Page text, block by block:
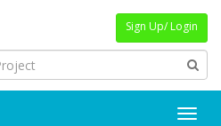
Sign Up/ Login